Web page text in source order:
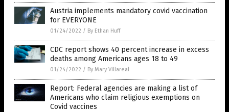
Austria implements mandatory covid vaccination
for EVERYONE
01/24/2022 / By Ethan Huff
CDC report shows 40 percent increase in excess
deaths among Americans ages 18 to 49
01/24/2022 / By Mary Villareal
Report: Federal agencies are making a list of
Americans who claim religious exemptions on
Covid vaccines